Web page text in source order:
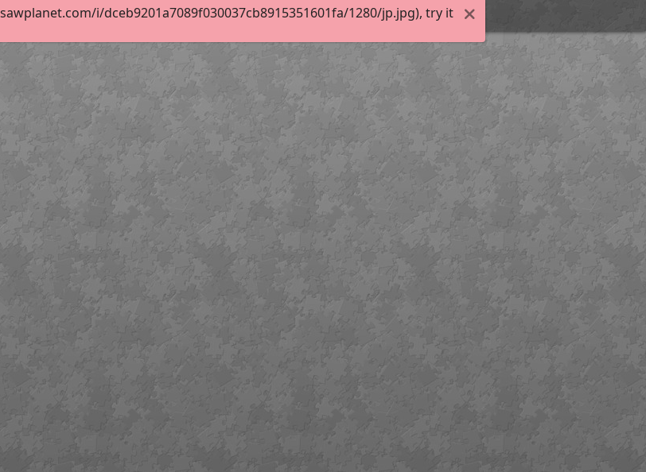
i/dceb9201a7089f030037cb8915351601fa/1280/jp.jpg), try it